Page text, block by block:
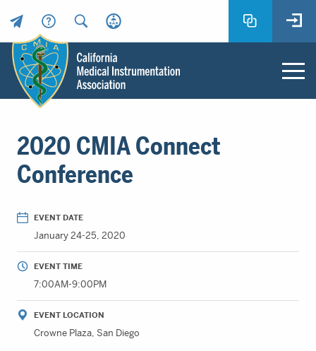
Header
Utility
Menu
Instrumentation
Association
Return
to
home
page
Main
content
2020 CMIA Connect
Conference
EVENT DATE
January 24-25, 2020
EVENT TIME
7:00AM-9:00PM
EVENT LOCATION
Crowne Plaza, San Diego